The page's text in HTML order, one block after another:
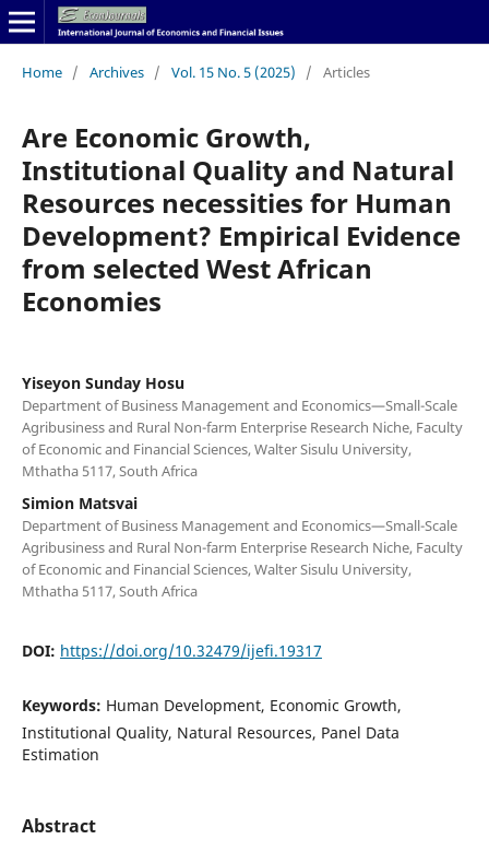
Home / Archives / Vol. 15 No. 5 (2025) / Articles
Are Economic Growth,
Institutional Quality and Natural
Resources necessities for Human
Development? Empirical Evidence
from selected West African
Economies
Yiseyon Sunday Hosu
Department of Business Management and Economics—Small-Scale
Agribusiness and Rural Non-farm Enterprise Research Niche, Faculty
of Economic and Financial Sciences, Walter Sisulu University,
Mthatha 5117, South Africa
Simion Matsvai
Department of Business Management and Economics—Small-Scale
Agribusiness and Rural Non-farm Enterprise Research Niche, Faculty
of Economic and Financial Sciences, Walter Sisulu University,
Mthatha 5117, South Africa
DOI: https://doi.org/10.32479/ijefi.19317
Keywords: Human Development, Economic Growth,
Institutional Quality, Natural Resources, Panel Data
Estimation
Abstract